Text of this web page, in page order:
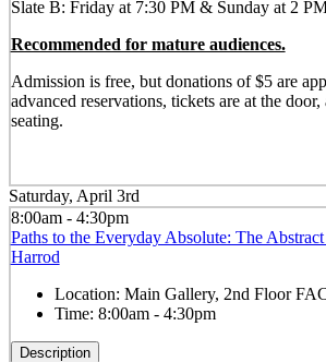
Slate B: Friday at 7:30 PM & Sunday at 2
Recommended for mature audiences.
Admission is free, but donations of $5 are
advanced reservations, tickets are at the
seating.
Saturday, April 3rd
8:00am - 4:30pm
Paths to the Everyday Absolute: The
Harrod
Location: Main Gallery, 2nd Floor
Time: 8:00am - 4:30pm
Description